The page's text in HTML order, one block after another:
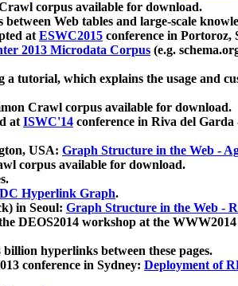
corpus available for download.
Web tables and large-scale
atESWC2015 conference in Portoroz,
2013 Microdata Corpus (e.g.
a tutorial, which explains the usage and
Crawl corpus available for download.
atISWC'14 conference in Riva del
USA: Graph Structure in the Web -
corpus available for download.
Hyperlink Graph.
in Seoul: Graph Structure in the Web -
DEOS2014 workshop at the WWW2014
hyperlinks between these pages.
conference in Sydney: Deployment of